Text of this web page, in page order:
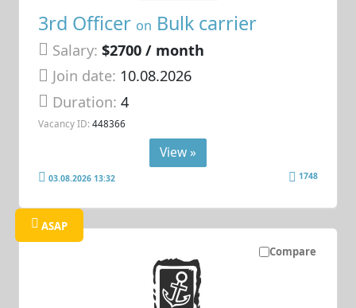
3rd Officer on Bulk carrier
Salary: $2700 / month
Join date: 10.08.2026
Duration:4
Vacancy ID: 448366
View »
03.08.2026 13:32 1748
Compare
ASAP